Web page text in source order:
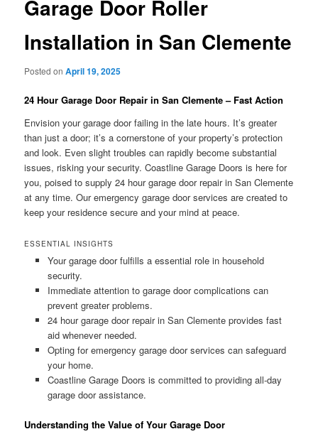
Garage Door Roller
Installation in San Clemente
Posted onApril 19, 2025
24 Hour Garage Door Repair in San Clemente – Fast Action
Envision your garage door failing in the late hours. It’s greater
than just a door; it’s a cornerstone of your property’s protection
and look. Even slight troubles can rapidly become substantial
issues, risking your security. Coastline Garage Doors is here for
you, poised to supply 24 hour garage door repair in San Clemente
at any time. Our emergency garage door services are created to
keep your residence secure and your mind at peace.
ESSENTIAL INSIGHTS
Your garage door fulfills a essential role in household
security.
Immediate attention to garage door complications can
prevent greater problems.
24 hour garage door repair in San Clemente provides fast
aid whenever needed.
Opting for emergency garage door services can safeguard
your home.
Coastline Garage Doors is committed to providing all-day
garage door assistance.
Understanding the Value of Your Garage Door